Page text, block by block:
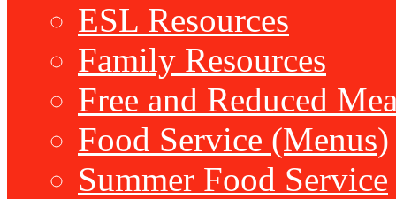
ESL Resources
Family Resources
Free and Reduced
Food Service (Menus)
Summer Food Service